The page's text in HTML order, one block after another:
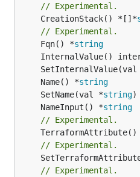
// Experimental.
	CreationStack() *[]*
// Experimental.
	Fqn() *
string
	Name() *
string
	SetName(val *
string
	NameInput() *
string
// Experimental.
TerraformAttribute()
// Experimental.
// Experimental.